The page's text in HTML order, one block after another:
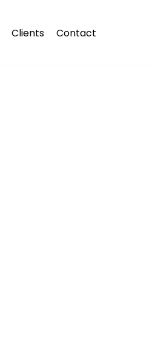
Clients Contact